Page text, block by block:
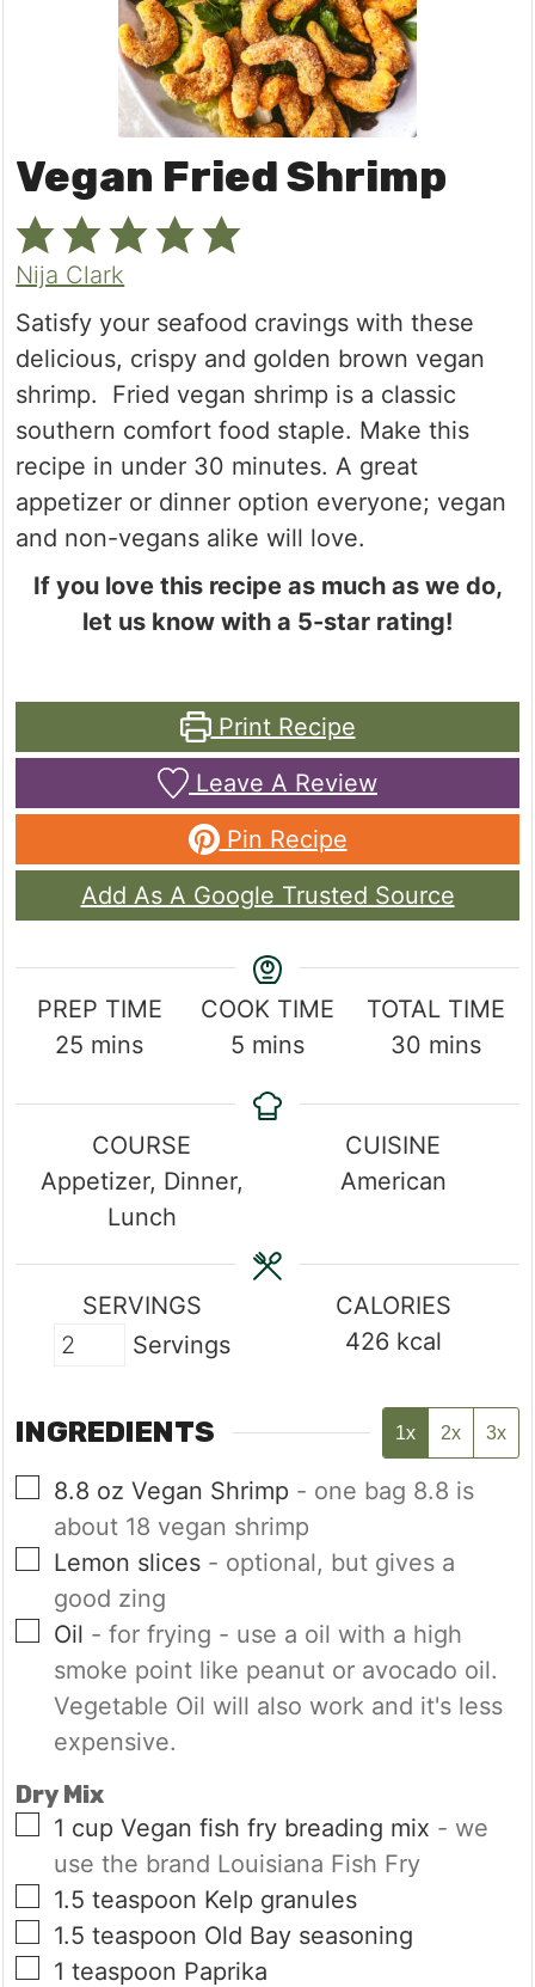
Vegan Fried Shrimp
Nija Clark
Satisfy your seafood cravings with these
delicious, crispy and golden brown vegan
shrimp. Fried vegan shrimp is a classic
southern comfort food staple. Make this
recipe in under 30 minutes. A great
appetizer or dinner option everyone; vegan
and non-vegans alike will love.
If you love this recipe as much as we do,
let us know with a 5-star rating!
Print Recipe
Leave A Review
Pin Recipe
Add As A Google Trusted Source
PREP TIME
25 minutes
mins
COOK TIME
5 minutes
mins
TOTAL TIME
30minutes
mins
COURSE
Appetizer, Dinner,
Lunch
CUISINE
American
SERVINGS
Servings
CALORIES
426 kcal
INGREDIENTS 1x 2x 3x
▢
8.8 oz Vegan Shrimp - one bag 8.8 is
about 18 vegan shrimp
▢Lemon slices - optional, but gives a
good zing
▢
Oil - for frying - use a oil with a high
smoke point like peanut or avocado oil.
Vegetable Oil will also work and it's less
expensive.
Dry Mix
▢
1 cup Vegan fish fry breading mix - we
use the brand Louisiana Fish Fry
▢
1.5 teaspoon Kelp granules
▢
1.5 teaspoon Old Bay seasoning
▢
1 teaspoon Paprika